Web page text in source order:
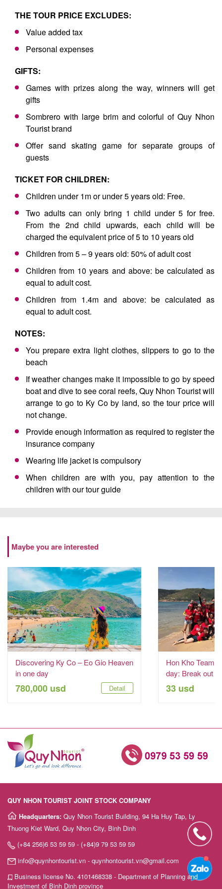
THE TOUR PRICE EXCLUDES:
Value added tax
Personal expenses
GIFTS:
Games with prizes along the way, winners will get
gifts
Sombrero with large brim and colorful of Quy Nhon
Tourist brand
Offer sand skating game for separate groups of
guests
TICKET FOR CHILDREN:
Children under 1m or under 5 years old: Free.
Two adults can only bring 1 child under 5 for free.
From the 2nd child upwards, each child will be
charged the equivalent price of 5 to 10 years old
Children from 5 – 9 years old: 50% of adult cost
Children from 10 years and above: be calculated as
equal to adult cost.
Children from 1.4m and above: be calculated as
equal to adult cost.
NOTES:
You prepare extra light clothes, slippers to go to the
beach
If weather changes make it impossible to go by speed
boat and dive to see coral reefs, Quy Nhon Tourist will
arrange to go to Ky Co by land, so the tour price will
not change.
Provide enough information as required to register the
insurance company
Wearing life jacket is compulsory
When children are with you, pay attention to the
children with our tour guide
Maybe you are interested
Discovering Ky Co – Eo Gio Heaven
in one day
780,000 usd Detail
Hon Kho Team
day: Break out
33 usd
QUY NHON TOURIST JOINT STOCK COMPANY
Headquarters: Quy Nhon Tourist Building, 94 Ha Huy Tap, Ly
Thuong Kiet Ward, Quy Nhon City, Binh Dinh
(+84 256)6 53 59 59 - (+84)9 79 53 59 59
info@quynhontourist.vn - quynhontourist.vn@gmail.com
Business license No. 4101468338 - Department of Planning and
Investment of Binh Dinh province